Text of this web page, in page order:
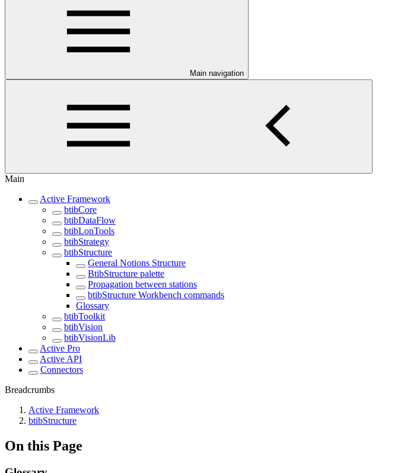
Main navigation
Main
Active Framework
btibCore
btibDataFlow
btibLonTools
btibStrategy
btibStructure
General Notions Structure
BtibStructure palette
Propagation between stations
btibStructure Workbench commands
Glossary
btibToolkit
btibVision
btibVisionLib
Active Pro
Active API
Connectors
Breadcrumbs
Active Framework
btibStructure
On this Page